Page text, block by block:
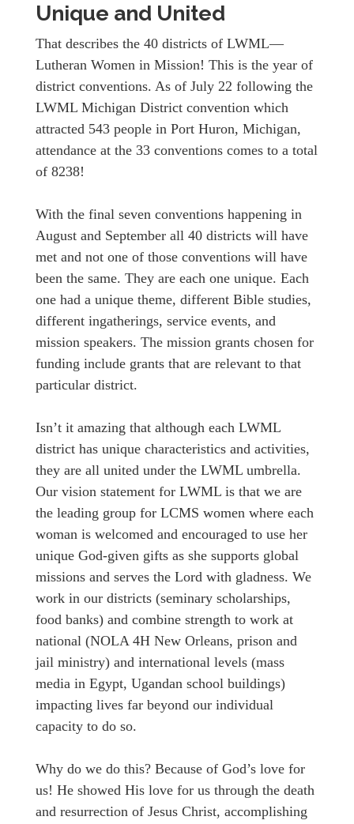
Unique and United
That describes the 40 districts of LWML—
Lutheran Women in Mission! This is the year of
district conventions. As of July 22 following the
LWML Michigan District convention which
attracted 543 people in Port Huron, Michigan,
attendance at the 33 conventions comes to a total
of 8238!
With the final seven conventions happening in
August and September all 40 districts will have
met and not one of those conventions will have
been the same. They are each one unique. Each
one had a unique theme, different Bible studies,
different ingatherings, service events, and
mission speakers. The mission grants chosen for
funding include grants that are relevant to that
particular district.
Isn’t it amazing that although each LWML
district has unique characteristics and activities,
they are all united under the LWML umbrella.
Our vision statement for LWML is that we are
the leading group for LCMS women where each
woman is welcomed and encouraged to use her
unique God-given gifts as she supports global
missions and serves the Lord with gladness. We
work in our districts (seminary scholarships,
food banks) and combine strength to work at
national (NOLA 4H New Orleans, prison and
jail ministry) and international levels (mass
media in Egypt, Ugandan school buildings)
impacting lives far beyond our individual
capacity to do so.
Why do we do this? Because of God’s love for
us! He showed His love for us through the death
and resurrection of Jesus Christ, accomplishing